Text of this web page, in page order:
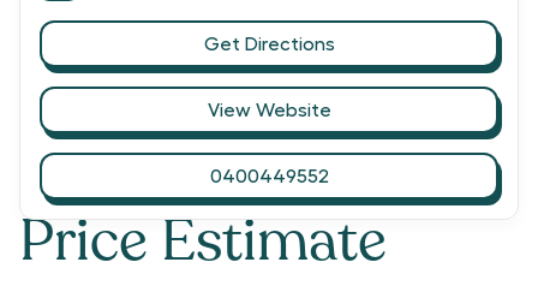
Price Estimate
Get Directions
View Website
0400449552